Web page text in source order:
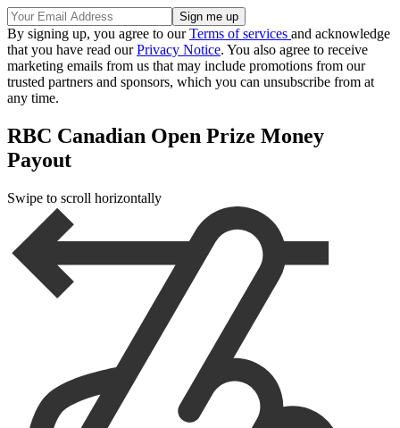
By signing up, you agree to ourTerms of services and acknowledge
that you have read ourPrivacy Notice. You also agree to receive
marketing emails from us that may include promotions from our
trusted partners and sponsors, which you can unsubscribe from at
any time.
RBC Canadian Open Prize Money
Payout
Swipe to scroll horizontally